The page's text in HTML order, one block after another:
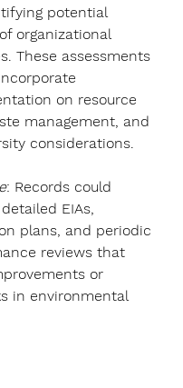
potential
organizational
These assessments
on resource
management, and
considerations.
: Records could
EIAs,
plans, and periodic
reviews that
or
in environmental